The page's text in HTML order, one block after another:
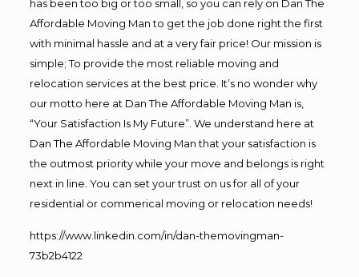
has been too big or too small, so you can rely on Dan The
Affordable Moving Man to get the job done right the first
with minimal hassle and at a very fair price! Our mission is
simple; To provide the most reliable moving and
relocation services at the best price. It’s no wonder why
our motto here at Dan The Affordable Moving Man is,
“Your Satisfaction Is My Future”. We understand here at
Dan The Affordable Moving Man that your satisfaction is
the outmost priority while your move and belongs is right
next in line. You can set your trust on us for all of your
residential or commerical moving or relocation needs!
https://www.linkedin.com/in/dan-themovingman-
73b2b4122